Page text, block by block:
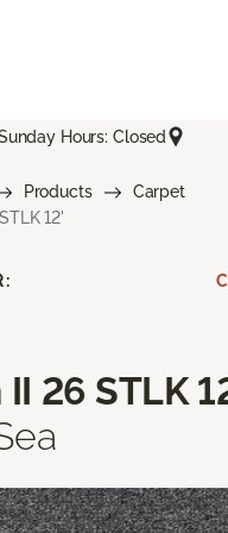
Hours: Closed
Products
Carpet
12'
26 STLK